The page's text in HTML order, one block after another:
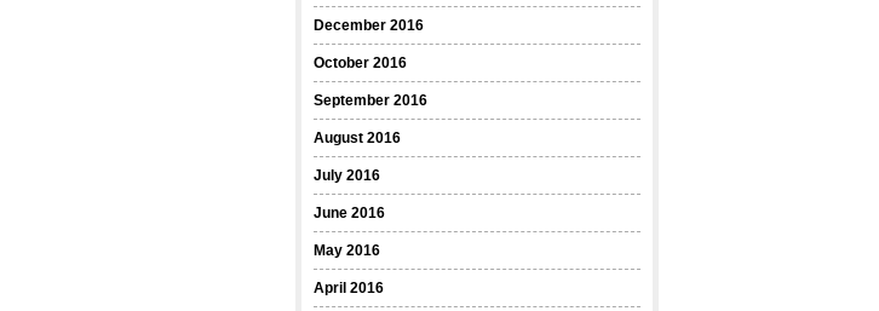
December 2016
October 2016
September 2016
August 2016
July 2016
June 2016
May 2016
April 2016